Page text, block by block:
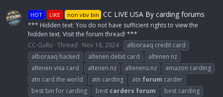
HOT LIKE non vbv bin CC LIVE USA By carding forums
*** Hidden text: You do not have sufficient rights to view the
hidden text. Visit the forum thread! ***
CC-GuRu Thread Nov 18, 2024
alboraaq credit card
alboraaq hacked
altenen debit card
altenen nz
altenen visa card
altenen.nz altenens.nz
amazon carding
atn card the world
atn carding atn forum carder
best bin for carding
best carders forum
best carding